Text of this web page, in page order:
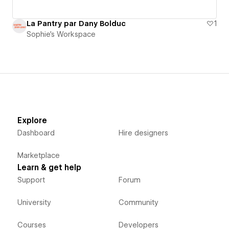
La Pantry par Dany Bolduc
1
Sophie's Workspace
Explore
Dashboard
Marketplace
Hire designers
Learn & get help
Support
University
Courses
Forum
Community
Developers